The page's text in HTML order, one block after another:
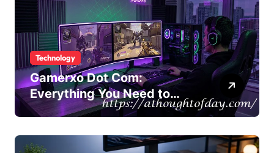
Technology
Gamerxo Dot Com:
Everything You Need to
Know About This Gaming